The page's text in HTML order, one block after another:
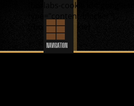
[borlabs-cookie id="google-
type="content-blocker"]
[/borlabs-cookie]